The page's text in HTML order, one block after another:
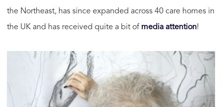
the Northeast, has since expanded across 40 care homes in
the UK and has received quite a bit of media attention!